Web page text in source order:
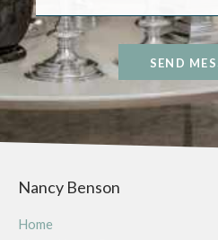
SEND
Nancy Benson
Home